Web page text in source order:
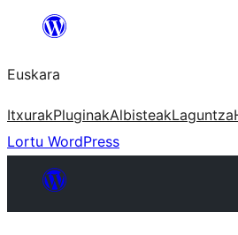
Euskara
ItxurakPluginakAlbisteakLaguntza
Lortu WordPress